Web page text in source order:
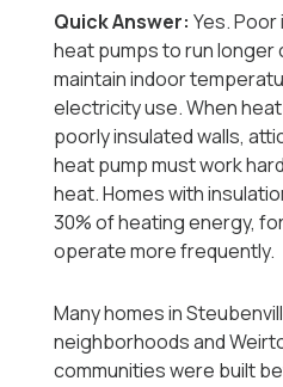
Quick Answer: Yes.
heat pumps to run
maintain indoor
electricity use. When
poorly insulated walls,
heat pump must work
heat. Homes with
30% of heating energy,
operate more frequently.
Many homes in
neighborhoods and
communities were built